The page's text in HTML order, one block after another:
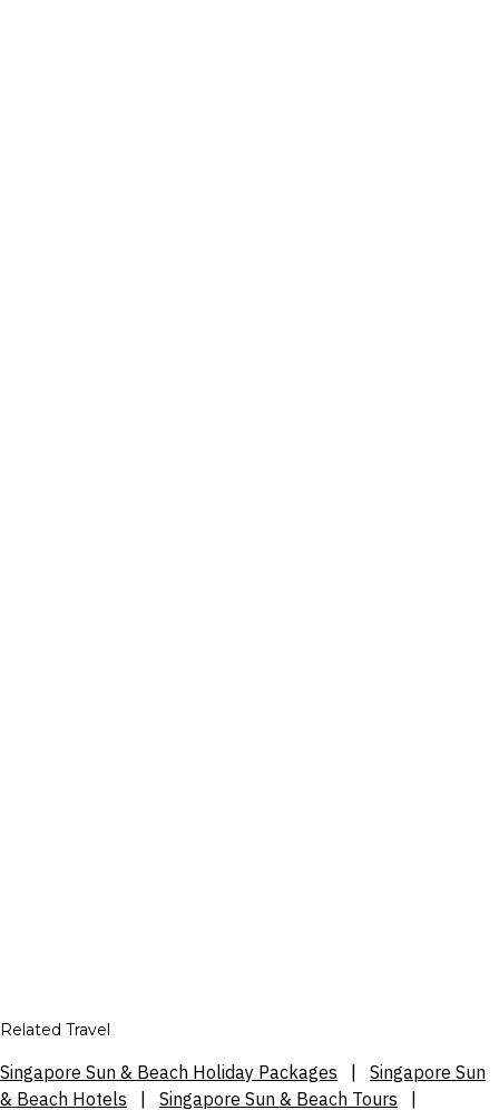
Related Travel
Singapore Sun & Beach Holiday Packages
Singapore Sun
& Beach Hotels
Singapore Sun & Beach Tours